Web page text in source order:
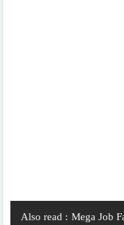
Also read : Mega Job